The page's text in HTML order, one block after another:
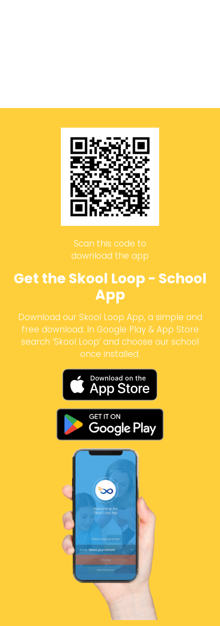
Scan this code to
download the app
Get the Skool Loop - School
App
Download our Skool Loop App, a simple and
free download. In Google Play & App Store
search ‘Skool Loop’ and choose our school
once installed.